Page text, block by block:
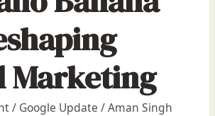
Marketing
/ Google Update /Aman Singh